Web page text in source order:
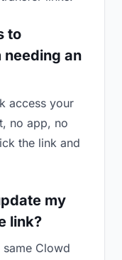
to
needing an
access your
no app, no
the link and
my
link?
Clowd